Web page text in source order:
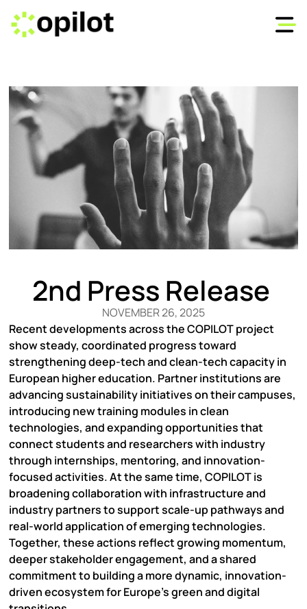
2nd Press Release
NOVEMBER 26, 2025
Recent developments across the COPILOT project
show steady, coordinated progress toward
strengthening deep-tech and clean-tech capacity in
European higher education. Partner institutions are
advancing sustainability initiatives on their campuses,
introducing new training modules in clean
technologies, and expanding opportunities that
connect students and researchers with industry
through internships, mentoring, and innovation-
focused activities. At the same time, COPILOT is
broadening collaboration with infrastructure and
industry partners to support scale-up pathways and
real-world application of emerging technologies.
Together, these actions reflect growing momentum,
deeper stakeholder engagement, and a shared
commitment to building a more dynamic, innovation-
driven ecosystem for Europe’s green and digital